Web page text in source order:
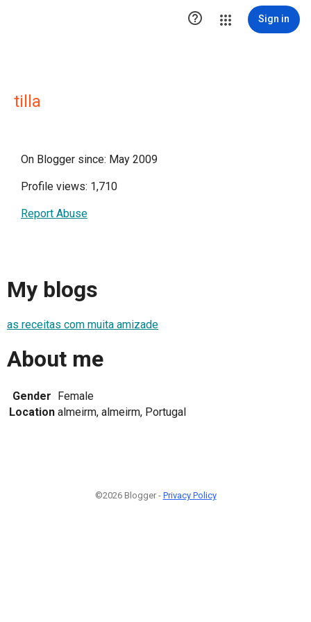
 Sign in
tilla
On Blogger since: May 2009
Profile views: 1,710
Report Abuse
My blogs
as receitas com muita amizade
About me
Gender Female
Location almeirm, almeirm, Portugal
©2026 Blogger - Privacy Policy